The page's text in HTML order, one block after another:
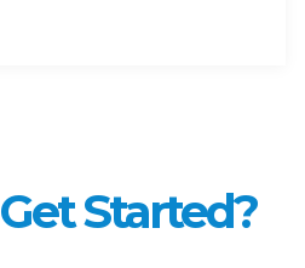
Get Started?